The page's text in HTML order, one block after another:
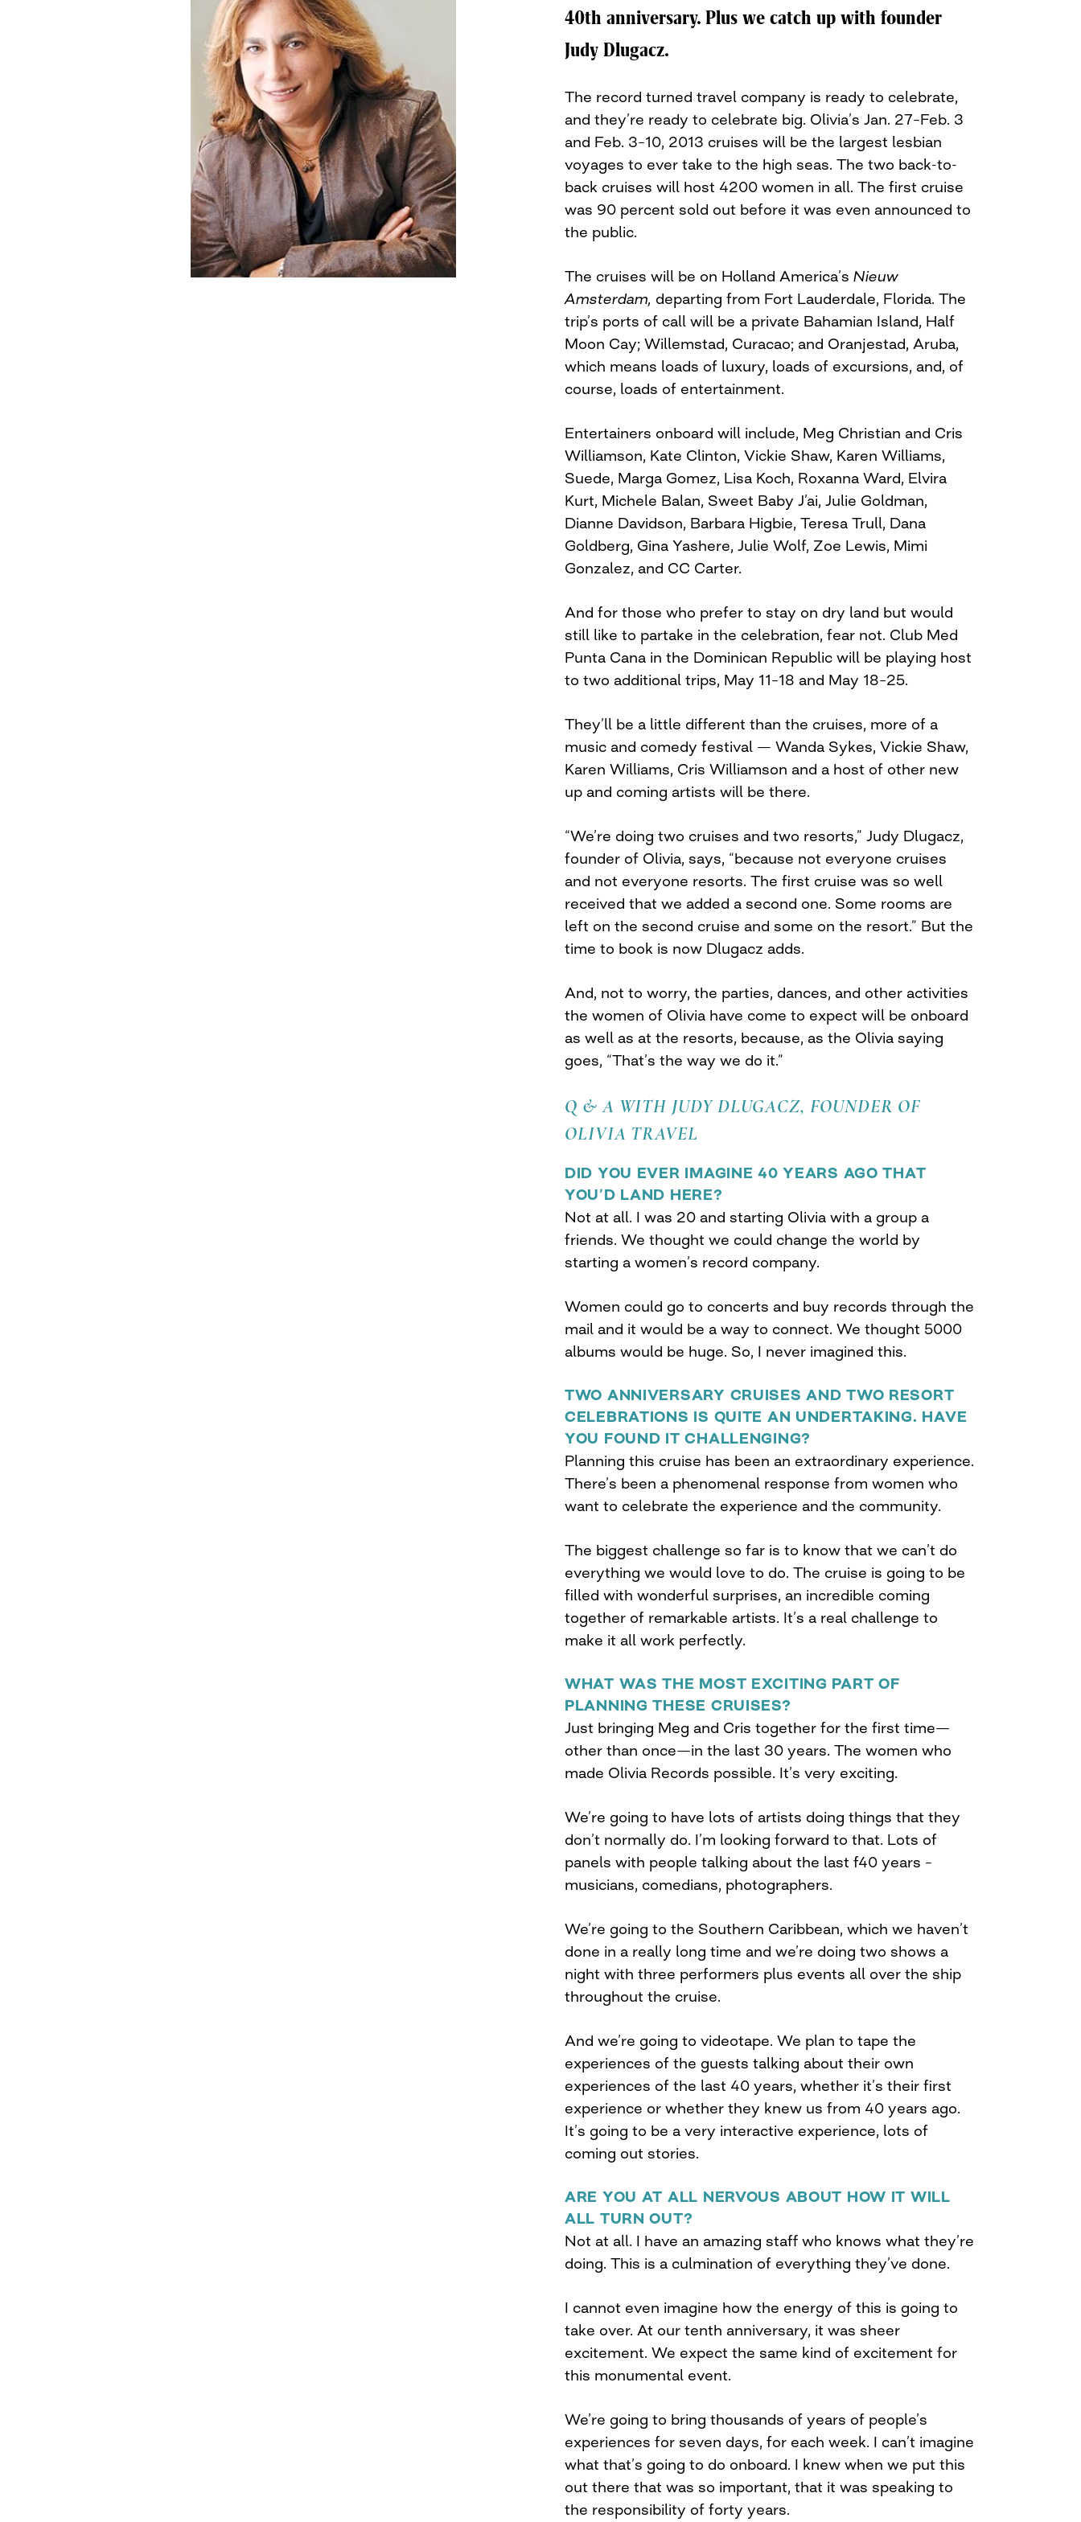
40th anniversary. Plus we catch up with founder
Judy Dlugacz.
The record turned travel company is ready to celebrate,
and they’re ready to celebrate big. Olivia’s Jan. 27–Feb. 3
and Feb. 3–10, 2013 cruises will be the largest lesbian
voyages to ever take to the high seas. The two back-to-
back cruises will host 4200 women in all. The first cruise
was 90 percent sold out before it was even announced to
the public.
The cruises will be on Holland America’s Nieuw
Amsterdam, departing from Fort Lauderdale, Florida. The
trip’s ports of call will be a private Bahamian Island, Half
Moon Cay; Willemstad, Curacao; and Oranjestad, Aruba,
which means loads of luxury, loads of excursions, and, of
course, loads of entertainment.
Entertainers onboard will include, Meg Christian and Cris
Williamson, Kate Clinton, Vickie Shaw, Karen Williams,
Suede, Marga Gomez, Lisa Koch, Roxanna Ward, Elvira
Kurt, Michele Balan, Sweet Baby J’ai, Julie Goldman,
Dianne Davidson, Barbara Higbie, Teresa Trull, Dana
Goldberg, Gina Yashere, Julie Wolf, Zoe Lewis, Mimi
Gonzalez, and CC Carter.
And for those who prefer to stay on dry land but would
still like to partake in the celebration, fear not. Club Med
Punta Cana in the Dominican Republic will be playing host
to two additional trips, May 11–18 and May 18–25.
They’ll be a little different than the cruises, more of a
music and comedy festival — Wanda Sykes, Vickie Shaw,
Karen Williams, Cris Williamson and a host of other new
up and coming artists will be there.
“We’re doing two cruises and two resorts,” Judy Dlugacz,
founder of Olivia, says, “because not everyone cruises
and not everyone resorts. The first cruise was so well
received that we added a second one. Some rooms are
left on the second cruise and some on the resort.” But the
time to book is now Dlugacz adds.
And, not to worry, the parties, dances, and other activities
the women of Olivia have come to expect will be onboard
as well as at the resorts, because, as the Olivia saying
goes, “That’s the way we do it.”
Q & A WITH JUDY DLUGACZ, FOUNDER OF
OLIVIA TRAVEL
DID YOU EVER IMAGINE 40 YEARS AGO THAT
YOU’D LAND HERE?
Not at all. I was 20 and starting Olivia with a group a
friends. We thought we could change the world by
starting a women’s record company.
Women could go to concerts and buy records through the
mail and it would be a way to connect. We thought 5000
albums would be huge. So, I never imagined this.
TWO ANNIVERSARY CRUISES AND TWO RESORT
CELEBRATIONS IS QUITE AN UNDERTAKING. HAVE
YOU FOUND IT CHALLENGING?
Planning this cruise has been an extraordinary experience.
There’s been a phenomenal response from women who
want to celebrate the experience and the community.
The biggest challenge so far is to know that we can’t do
everything we would love to do. The cruise is going to be
filled with wonderful surprises, an incredible coming
together of remarkable artists. It’s a real challenge to
make it all work perfectly.
WHAT WAS THE MOST EXCITING PART OF
PLANNING THESE CRUISES?
Just bringing Meg and Cris together for the first time—
other than once—in the last 30 years. The women who
made Olivia Records possible. It’s very exciting.
We’re going to have lots of artists doing things that they
don’t normally do. I’m looking forward to that. Lots of
panels with people talking about the last f40 years –
musicians, comedians, photographers.
We’re going to the Southern Caribbean, which we haven’t
done in a really long time and we’re doing two shows a
night with three performers plus events all over the ship
throughout the cruise.
And we’re going to videotape. We plan to tape the
experiences of the guests talking about their own
experiences of the last 40 years, whether it’s their first
experience or whether they knew us from 40 years ago.
It’s going to be a very interactive experience, lots of
coming out stories.
ARE YOU AT ALL NERVOUS ABOUT HOW IT WILL
ALL TURN OUT?
Not at all. I have an amazing staff who knows what they’re
doing. This is a culmination of everything they’ve done.
I cannot even imagine how the energy of this is going to
take over. At our tenth anniversary, it was sheer
excitement. We expect the same kind of excitement for
this monumental event.
We’re going to bring thousands of years of people’s
experiences for seven days, for each week. I can’t imagine
what that’s going to do onboard. I knew when we put this
out there that was so important, that it was speaking to
the responsibility of forty years.